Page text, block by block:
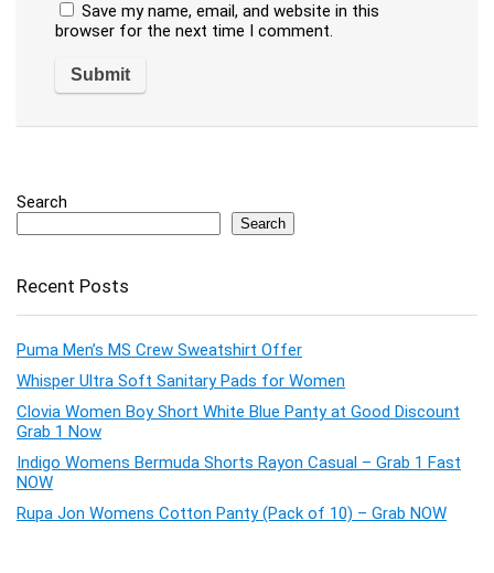
Save my name, email, and website in this
browser for the next time I comment.
Search
Search
Recent Posts
Puma Men’s MS Crew Sweatshirt Offer
Whisper Ultra Soft Sanitary Pads for Women
Clovia Women Boy Short White Blue Panty at Good Discount
Grab 1 Now
Indigo Womens Bermuda Shorts Rayon Casual – Grab 1 Fast
NOW
Rupa Jon Womens Cotton Panty (Pack of 10) – Grab NOW